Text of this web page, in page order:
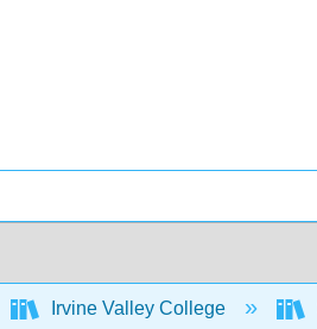
Irvine Valley College